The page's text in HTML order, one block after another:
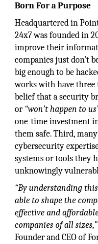
Born For a Purpose
Headquartered in
24x7 was founded in
improve their
companies just don’t
big enough to be
works with have
belief that a security
or “won’t happen to
one-time investment
them safe. Third,
cybersecurity
systems or tools they
unknowingly
“By understanding
able to shape the
effective and
companies of all sizes,”
Founder and CEO of